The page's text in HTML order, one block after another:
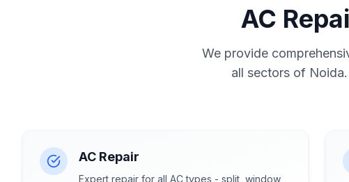
AC
We provide
all sectors of
AC Repair
Expert repair for all AC types - split, window,